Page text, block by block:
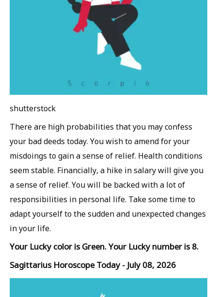
shutterstock
There are high probabilities that you may confess
your bad deeds today. You wish to amend for your
misdoings to gain a sense of relief. Health conditions
seem stable. Financially, a hike in salary will give you
a sense of relief. You will be backed with a lot of
responsibilities in personal life. Take some time to
adapt yourself to the sudden and unexpected changes
in your life.
Your Lucky color is Green. Your Lucky number is 8.
Sagittarius Horoscope Today - July 08, 2026